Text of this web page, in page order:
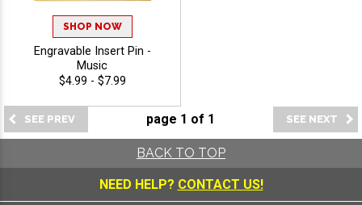
SHOP NOW
Engravable Insert Pin -
Music
$4.99 - $7.99
page 1 of 1
BACK TO TOP
NEED HELP? CONTACT US!